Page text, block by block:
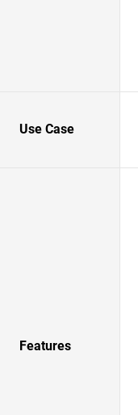
Use Case
Features